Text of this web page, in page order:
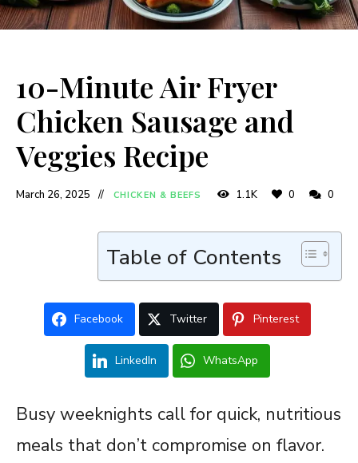
10-Minute Air Fryer
Chicken Sausage and
Veggies Recipe
March 26, 2025 CHICKEN & BEEFS 1.1K 0 0
Table of Contents
Facebook Twitter Pinterest
LinkedIn WhatsApp
Busy weeknights call for quick, nutritious
meals that don’t compromise on flavor.